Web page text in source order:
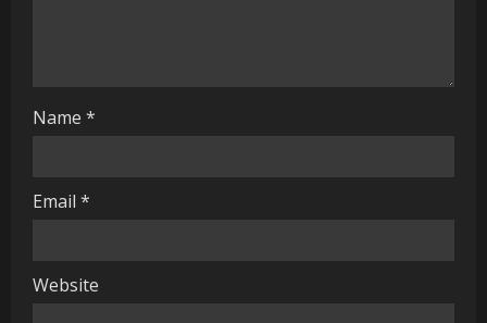
Name *
Email *
Website